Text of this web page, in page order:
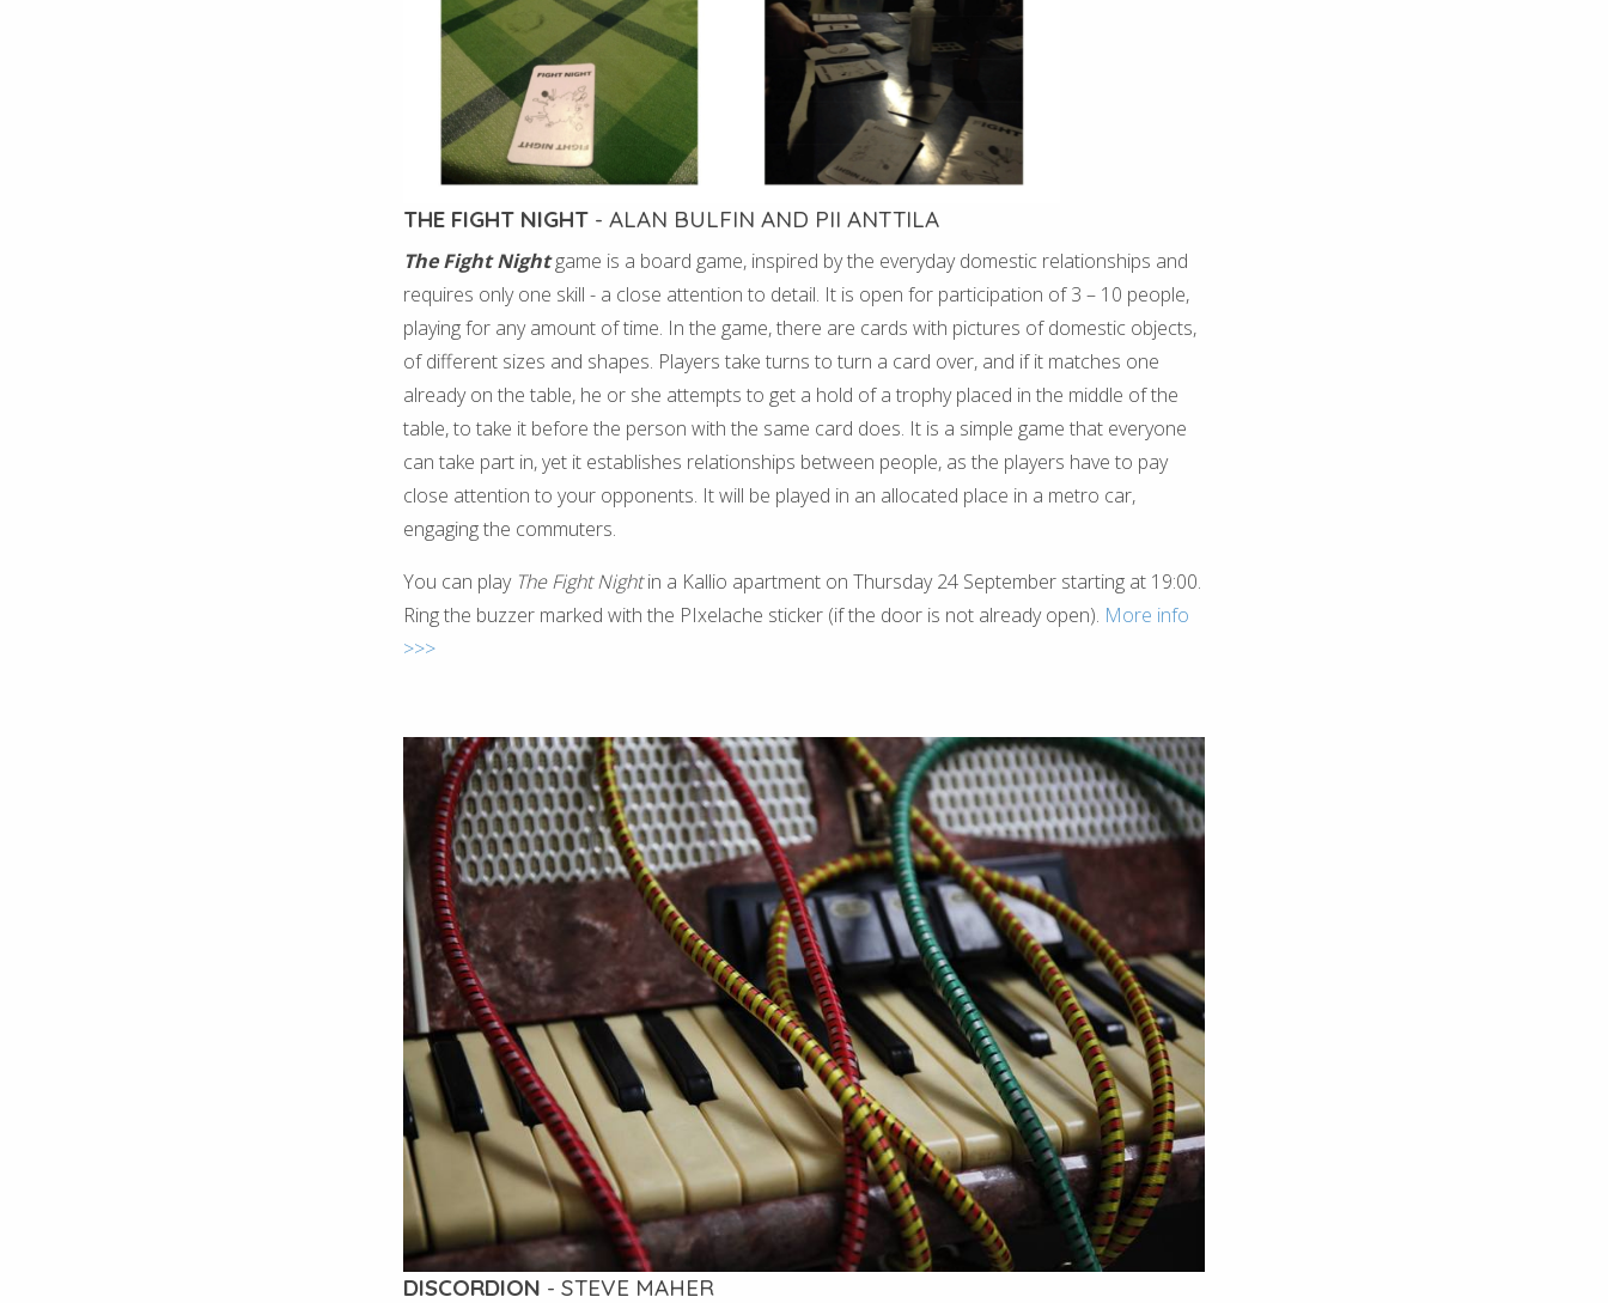
THE FIGHT NIGHT - ALAN BULFIN AND PII ANTTILA
The Fight Nightgame is a board game, inspired by the everyday domestic relationships and
requires only one skill - a close attention to detail. It is open for participation of 3 – 10 people,
playing for any amount of time. In the game, there are cards with pictures of domestic objects,
of different sizes and shapes. Players take turns to turn a card over, and if it matches one
already on the table, he or she attempts to get a hold of a trophy placed in the middle of the
table, to take it before the person with the same card does. It is a simple game that everyone
can take part in, yet it establishes relationships between people, as the players have to pay
close attention to your opponents. It will be played in an allocated place in a metro car,
engaging the commuters.
You can play The Fight Nightin a Kallio apartment on Thursday 24 September starting at 19:00.
Ring the buzzer marked with the PIxelache sticker (if the door is not already open). More info
>>>
DISCORDION - STEVE MAHER